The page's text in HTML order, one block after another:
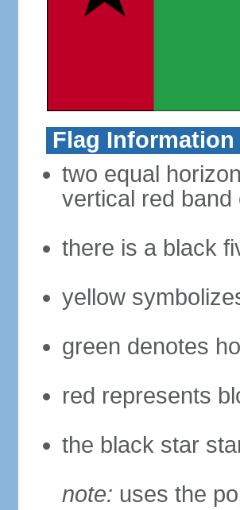
Flag Information
two equal
vertical red
there is a black
yellow
green denotes
red represents
the black star
note: uses the